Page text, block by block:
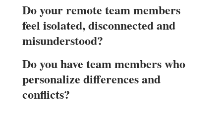
Do your remote team members
feel isolated, disconnected and
misunderstood?
Do you have team members who
personalize differences and
conflicts?